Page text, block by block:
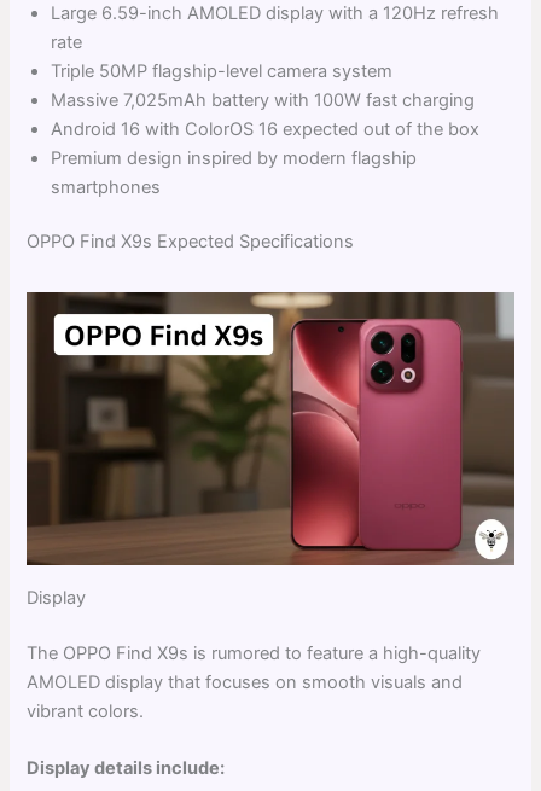
Large 6.59-inch AMOLED display with a 120Hz refresh
rate
Triple 50MP flagship-level camera system
Massive 7,025mAh battery with 100W fast charging
Android 16 with ColorOS 16 expected out of the box
Premium design inspired by modern flagship
smartphones
OPPO Find X9s Expected Specifications
Display
The OPPO Find X9s is rumored to feature a high-quality
AMOLED display that focuses on smooth visuals and
vibrant colors.
Display details include: